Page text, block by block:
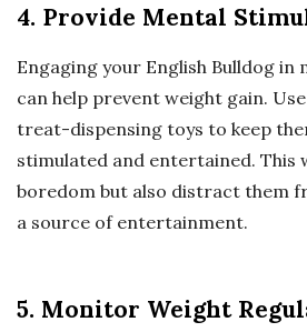
4. Provide Mental
Engaging your English Bulldog in
can help prevent weight gain.
treat-dispensing toys to keep
stimulated and entertained. This
boredom but also distract them
a source of entertainment.
5. Monitor Weight